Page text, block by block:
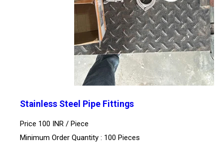
Stainless Steel Pipe Fittings
Price 100 INR / Piece
Minimum Order Quantity : 100 Pieces